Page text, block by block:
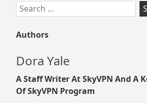
Search
for:
Authors
Dora Yale
A Staff Writer At SkyVPN And A
Of SkyVPN Program